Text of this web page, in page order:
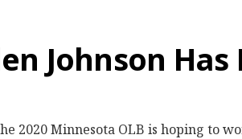
Johnson Has
2020 Minnesota OLB is hoping to